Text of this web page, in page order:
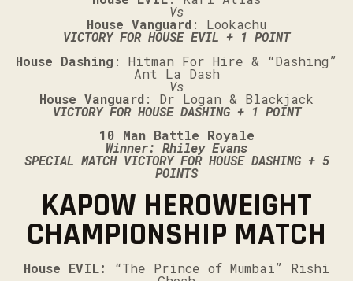
Vs
House Vanguard: Lookachu
VICTORY FOR HOUSE EVIL + 1 POINT
House Dashing : Hitman For Hire & “Dashing”
Ant La Dash
Vs
House Vanguard: Dr Logan & Blackjack
VICTORY FOR HOUSE DASHING + 1 POINT
10 Man Battle Royale
Winner: Rhiley Evans
SPECIAL MATCH VICTORY FOR HOUSE DASHING + 5
POINTS
KAPOW HEROWEIGHT
CHAMPIONSHIP MATCH
House EVIL: “The Prince of Mumbai” Rishi